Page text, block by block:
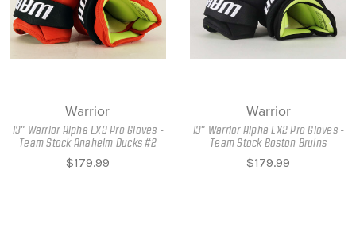
Warrior
13" Warrior Alpha LX2 Pro Gloves -
Team Stock Anaheim Ducks #2
$179.99
Warrior
13" Warrior Alpha LX2 Pro Gloves -
Team Stock Boston Bruins
$179.99